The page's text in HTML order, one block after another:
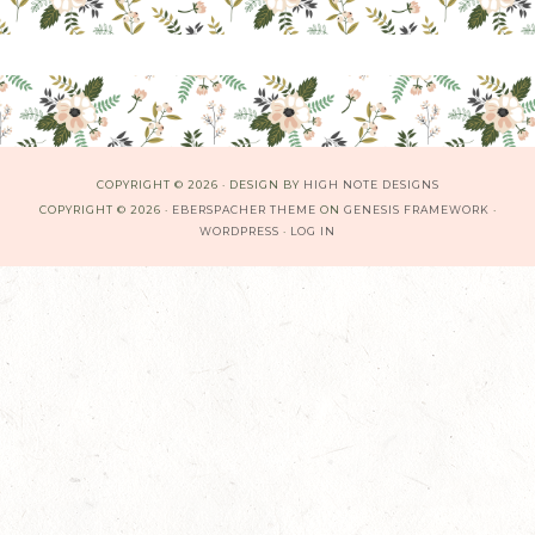
COPYRIGHT © 2026 · DESIGN BY HIGH NOTE DESIGNS
COPYRIGHT © 2026 · EBERSPACHER THEME ON GENESIS FRAMEWORK ·
WORDPRESS · LOG IN